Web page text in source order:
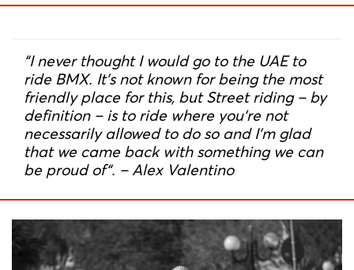
“I never thought I would go to the UAE to
ride BMX. It’s not known for being the most
friendly place for this, but Street riding – by
definition – is to ride where you‘re not
necessarily allowed to do so and I’m glad
that we came back with something we can
be proud of“. – Alex Valentino